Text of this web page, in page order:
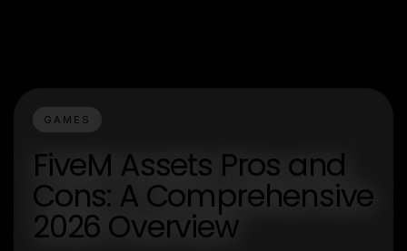
GAMES
FiveM Assets Pros and
Cons: A Comprehensive
2026 Overview